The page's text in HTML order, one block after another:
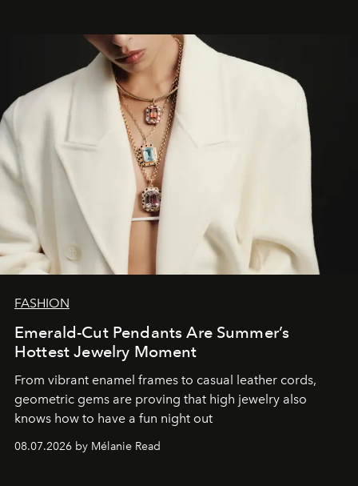
FASHION
Emerald-Cut Pendants Are Summer’s
Hottest Jewelry Moment
From vibrant enamel frames to casual leather cords,
geometric gems are proving that high jewelry also
knows how to have a fun night out
08.07.2026 by Mélanie Read